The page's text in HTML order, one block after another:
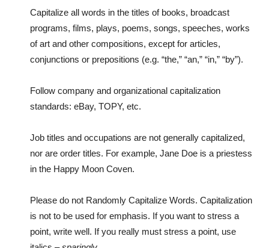
Capitalize all words in the titles of books, broadcast
programs, films, plays, poems, songs, speeches, works
of art and other compositions, except for articles,
conjunctions or prepositions (e.g. “the,” “an,” “in,” “by”).
Follow company and organizational capitalization
standards: eBay, TOPY, etc.
Job titles and occupations are not generally capitalized,
nor are order titles. For example, Jane Doe is a priestess
in the Happy Moon Coven.
Please do not Randomly Capitalize Words. Capitalization
is not to be used for emphasis. If you want to stress a
point, write well. If you really must stress a point, use